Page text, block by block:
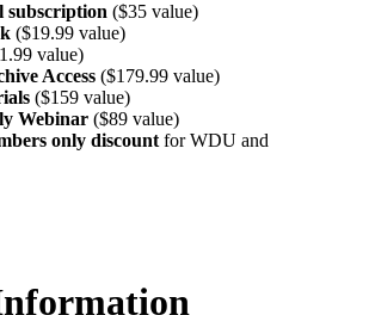
subscription ($35 value)
($19.99 value)
value)
Access ($179.99 value)
($159 value)
Webinar ($89 value)
only discount for WDU and